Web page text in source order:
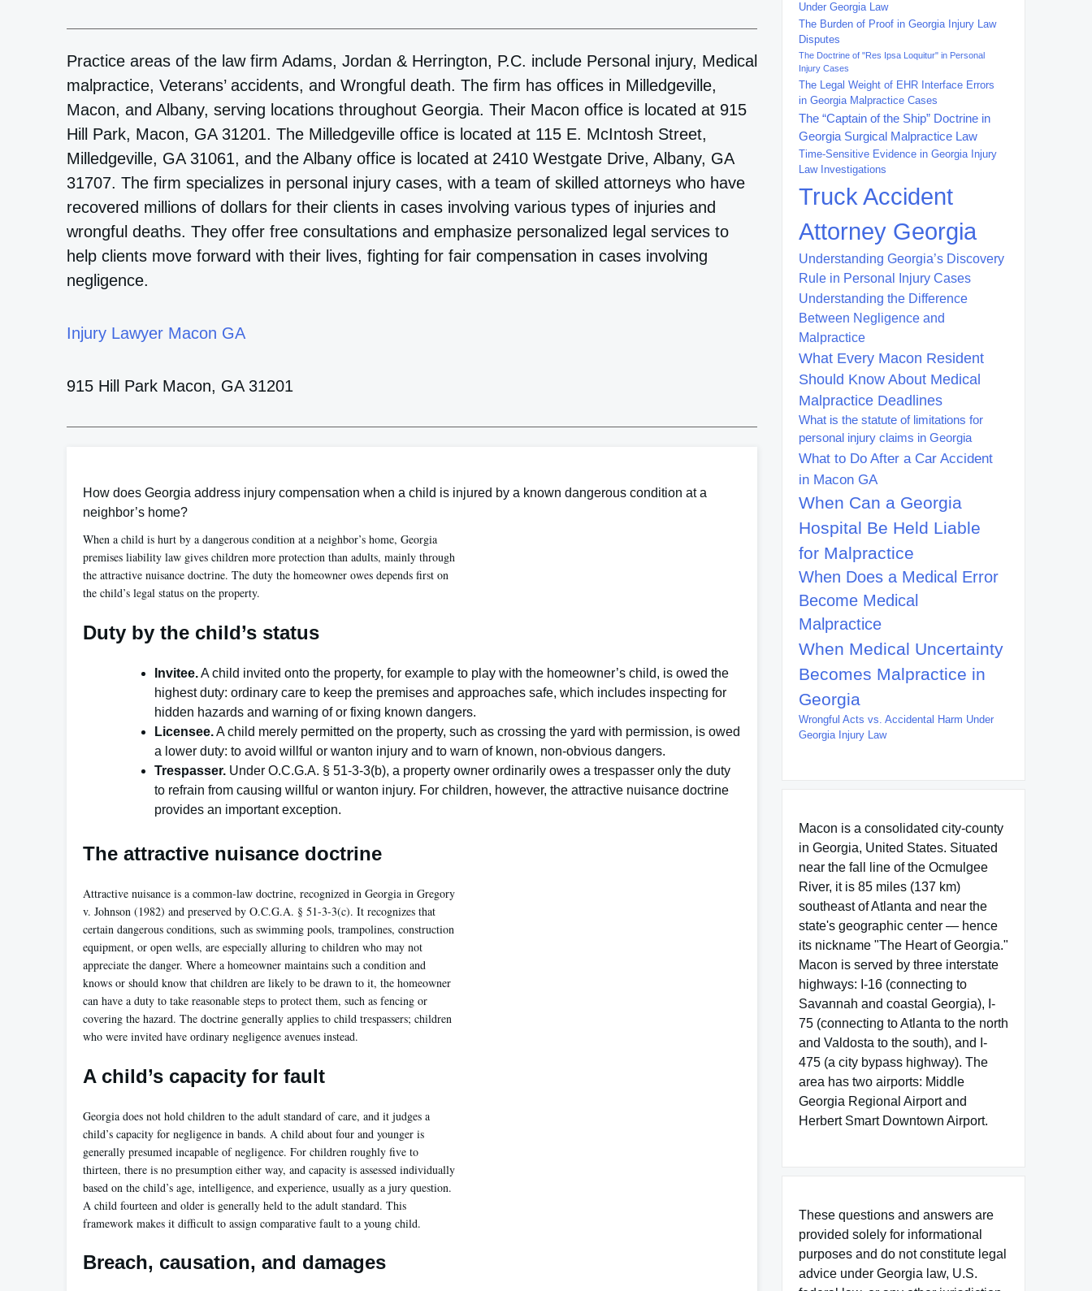
Practice areas of the law firm Adams, Jordan & Herrington, P.C. include Personal injury, Medical
malpractice, Veterans’ accidents, and Wrongful death. The firm has offices in Milledgeville,
Macon, and Albany, serving locations throughout Georgia. Their Macon office is located at 915
Hill Park, Macon, GA 31201. The Milledgeville office is located at 115 E. McIntosh Street,
Milledgeville, GA 31061, and the Albany office is located at 2410 Westgate Drive, Albany, GA
31707. The firm specializes in personal injury cases, with a team of skilled attorneys who have
recovered millions of dollars for their clients in cases involving various types of injuries and
wrongful deaths. They offer free consultations and emphasize personalized legal services to
help clients move forward with their lives, fighting for fair compensation in cases involving
negligence.
Injury Lawyer Macon GA
915 Hill Park Macon, GA 31201
How does Georgia address injury compensation when a child is injured by a known dangerous condition at a
neighbor’s home?
When a child is hurt by a dangerous condition at a neighbor’s home, Georgia
premises liability law gives children more protection than adults, mainly through
the attractive nuisance doctrine. The duty the homeowner owes depends first on
the child’s legal status on the property.
Duty by the child’s status
Invitee.A child invited onto the property, for example to play with the homeowner’s child, is owed the
highest duty: ordinary care to keep the premises and approaches safe, which includes inspecting for
hidden hazards and warning of or fixing known dangers.
Licensee.A child merely permitted on the property, such as crossing the yard with permission, is owed
a lower duty: to avoid willful or wanton injury and to warn of known, non-obvious dangers.
Trespasser. Under O.C.G.A. § 51-3-3(b), a property owner ordinarily owes a trespasser only the duty
to refrain from causing willful or wanton injury. For children, however, the attractive nuisance doctrine
provides an important exception.
The attractive nuisance doctrine
Attractive nuisance is a common-law doctrine, recognized in Georgia in Gregory
v. Johnson (1982) and preserved by O.C.G.A. § 51-3-3(c). It recognizes that
certain dangerous conditions, such as swimming pools, trampolines, construction
equipment, or open wells, are especially alluring to children who may not
appreciate the danger. Where a homeowner maintains such a condition and
knows or should know that children are likely to be drawn to it, the homeowner
can have a duty to take reasonable steps to protect them, such as fencing or
covering the hazard. The doctrine generally applies to child trespassers; children
who were invited have ordinary negligence avenues instead.
A child’s capacity for fault
Georgia does not hold children to the adult standard of care, and it judges a
child’s capacity for negligence in bands. A child about four and younger is
generally presumed incapable of negligence. For children roughly five to
thirteen, there is no presumption either way, and capacity is assessed individually
based on the child’s age, intelligence, and experience, usually as a jury question.
A child fourteen and older is generally held to the adult standard. This
framework makes it difficult to assign comparative fault to a young child.
Breach, causation, and damages
Under Georgia Law
The Burden of Proof in Georgia Injury Law
Disputes
The Doctrine of "Res Ipsa Loquitur" in Personal
Injury Cases
The Legal Weight of EHR Interface Errors
in Georgia Malpractice Cases
The “Captain of the Ship” Doctrine in
Georgia Surgical Malpractice Law
Time-Sensitive Evidence in Georgia Injury
Law Investigations
Truck Accident
Attorney Georgia
Understanding Georgia’s Discovery
Rule in Personal Injury Cases
Understanding the Difference
Between Negligence and
Malpractice
What Every Macon Resident
Should Know About Medical
Malpractice Deadlines
What is the statute of limitations for
personal injury claims in Georgia
What to Do After a Car Accident
in Macon GA
When Can a Georgia
Hospital Be Held Liable
for Malpractice
When Does a Medical Error
Become Medical
Malpractice
When Medical Uncertainty
Becomes Malpractice in
Georgia
Wrongful Acts vs. Accidental Harm Under
Georgia Injury Law
Macon is a consolidated city-county
in Georgia, United States. Situated
near the fall line of the Ocmulgee
River, it is 85 miles (137 km)
southeast of Atlanta and near the
state's geographic center — hence
its nickname "The Heart of Georgia."
Macon is served by three interstate
highways: I-16 (connecting to
Savannah and coastal Georgia), I-
75 (connecting to Atlanta to the north
and Valdosta to the south), and I-
475 (a city bypass highway). The
area has two airports: Middle
Georgia Regional Airport and
Herbert Smart Downtown Airport.
These questions and answers are
provided solely for informational
purposes and do not constitute legal
advice under Georgia law, U.S.